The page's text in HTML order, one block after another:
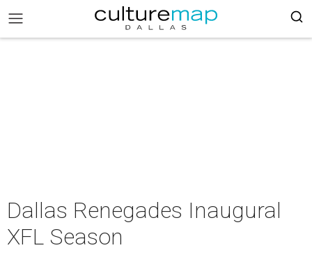
Dallas Renegades Inaugural
XFL Season